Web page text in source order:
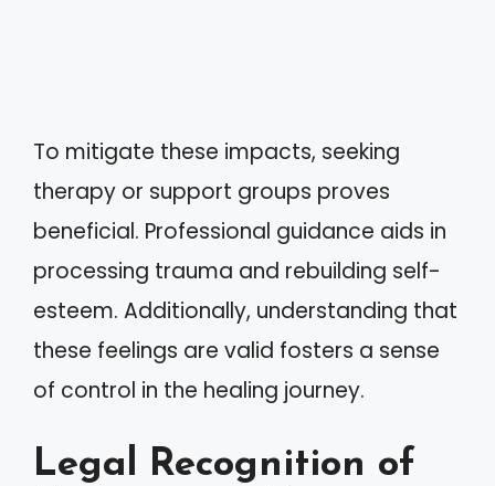
To mitigate these impacts, seeking
therapy or support groups proves
beneficial. Professional guidance aids in
processing trauma and rebuilding self-
esteem. Additionally, understanding that
these feelings are valid fosters a sense
of control in the healing journey.
Legal Recognition of